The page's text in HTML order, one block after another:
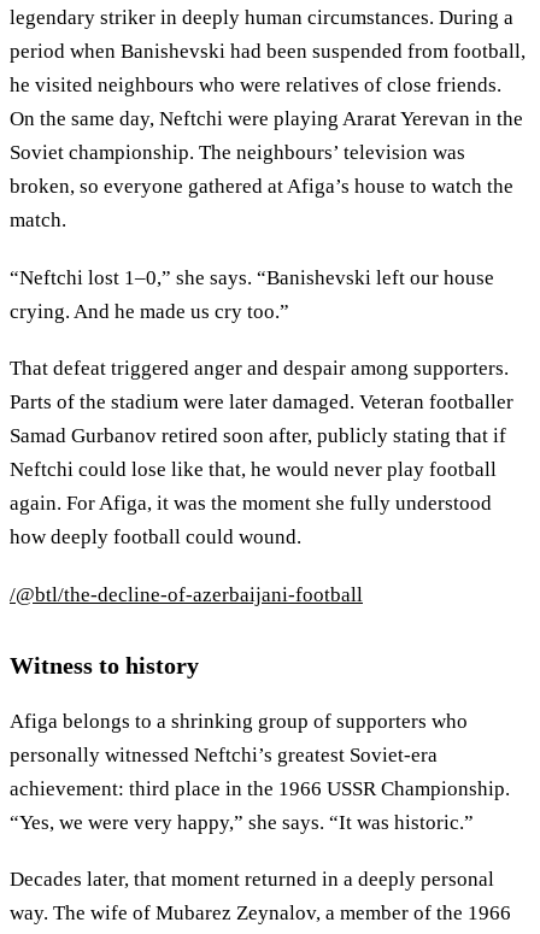
legendary striker in deeply human circumstances. During a
period when Banishevski had been suspended from football,
he visited neighbours who were relatives of close friends.
On the same day, Neftchi were playing Ararat Yerevan in the
Soviet championship. The neighbours’ television was
broken, so everyone gathered at Afiga’s house to watch the
match.
“Neftchi lost 1–0,” she says. “Banishevski left our house
crying. And he made us cry too.”
That defeat triggered anger and despair among supporters.
Parts of the stadium were later damaged. Veteran footballer
Samad Gurbanov retired soon after, publicly stating that if
Neftchi could lose like that, he would never play football
again. For Afiga, it was the moment she fully understood
how deeply football could wound.
/@btl/the-decline-of-azerbaijani-football
Witness to history
Afiga belongs to a shrinking group of supporters who
personally witnessed Neftchi’s greatest Soviet-era
achievement: third place in the 1966 USSR Championship.
“Yes, we were very happy,” she says. “It was historic.”
Decades later, that moment returned in a deeply personal
way. The wife of Mubarez Zeynalov, a member of the 1966